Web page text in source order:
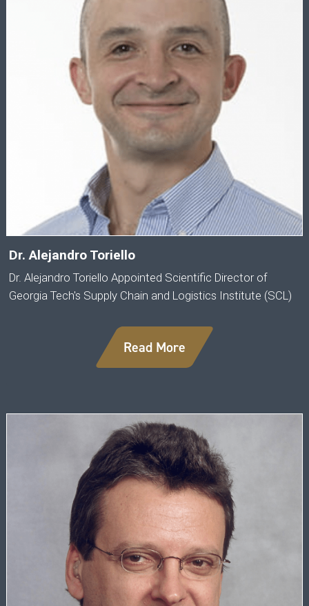
Dr. Alejandro Toriello
Dr. Alejandro Toriello Appointed Scientific Director of
Georgia Tech's Supply Chain and Logistics Institute (SCL)
Read More